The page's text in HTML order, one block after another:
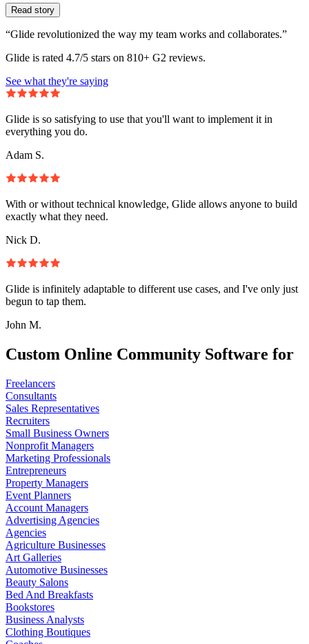
Read story
“Glide revolutionized the way my team works and collaborates.”
Glide is rated 4.7/5 stars on 810+ G2 reviews.
See what they're saying
Glide is so satisfying to use that you'll want to implement it in
everything you do.
Adam S.
With or without technical knowledge, Glide allows anyone to build
exactly what they need.
Nick D.
Glide is infinitely adaptable to different use cases, and I've only just
begun to tap them.
John M.
Custom Online Community Software for
Freelancers
Consultants
Sales Representatives
Recruiters
Small Business Owners
Nonprofit Managers
Marketing Professionals
Entrepreneurs
Property Managers
Event Planners
Account Managers
Advertising Agencies
Agencies
Agriculture Businesses
Art Galleries
Automotive Businesses
Beauty Salons
Bed And Breakfasts
Bookstores
Business Analysts
Clothing Boutiques